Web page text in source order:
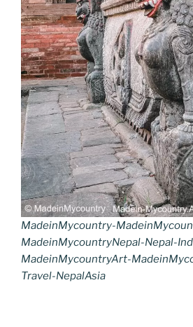
MadeinMycountry-
MadeinMycountryNepal-Nepal-
MadeinMycountryArt-
Travel-NepalAsia